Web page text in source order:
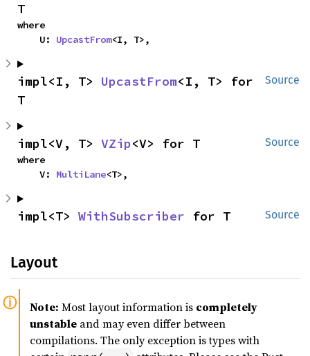
T
where
    U:
UpcastFrom<I, T>,
Source
impl<I, T> UpcastFrom<I, T> for
T
Source
impl<V, T> VZip<V> for T
where
    V:
MultiLane<T>,
Source
impl<T> WithSubscriber for T
Layout
Note: Most layout information is completely
unstable and may even differ between
compilations. The only exception is types with